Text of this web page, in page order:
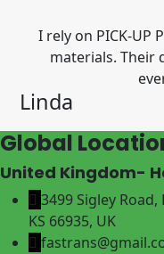
I rely on PICK-UP
materials. Their
Linda
Global
United Kingdom-
3499 Sigley Road,
KS 66935, UK